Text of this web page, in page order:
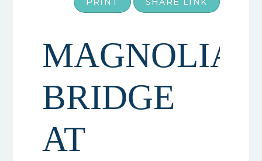
MAGNOLIA
BRIDGE
AT